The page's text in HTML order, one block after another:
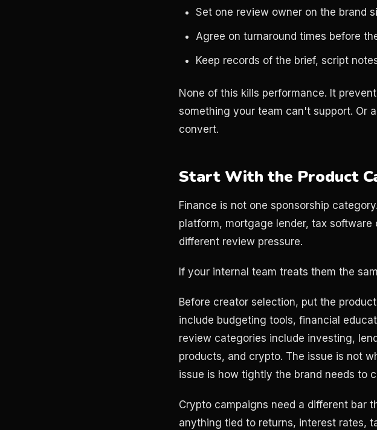
Set one review owner on the brand
Agree on turnaround times before
Keep records of the brief, script
None of this kills performance. It
something your team can't support. Or
convert.
Start With the Product
Finance is not one sponsorship
platform, mortgage lender, tax
different review pressure.
If your internal team treats them the
Before creator selection, put the
include budgeting tools, financial
review categories include investing,
products, and crypto. The issue is not
issue is how tightly the brand needs to
Crypto campaigns need a different bar
anything tied to returns, interest rates,